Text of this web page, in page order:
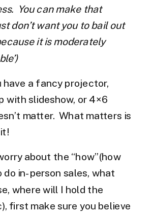
You can make that
don’t want you to bail out
it is moderately
have a fancy projector,
with slideshow, or 4×6
matter. What matters is
about the “how”(how
do in-person sales, what
where will I hold the
first make sure you believe